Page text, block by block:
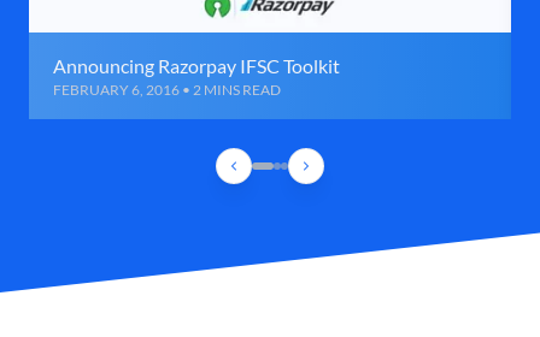
Announcing Razorpay IFSC Toolkit
FEBRUARY 6, 2016 • 2 MINS READ